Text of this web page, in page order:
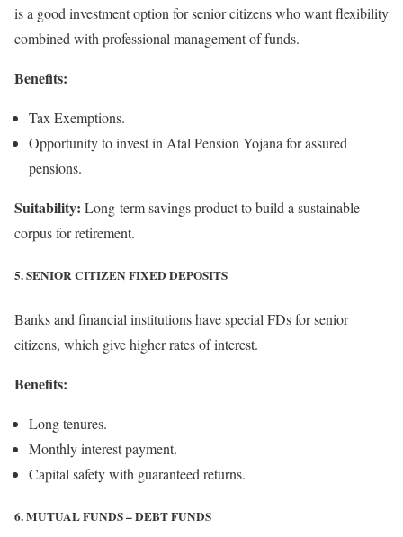
is a good investment option for senior citizens who want flexibility
combined with professional management of funds.
Benefits:
Tax Exemptions.
Opportunity to invest in Atal Pension Yojana for assured
pensions.
Suitability: Long-term savings product to build a sustainable
corpus for retirement.
5. SENIOR CITIZEN FIXED DEPOSITS
Banks and financial institutions have special FDs for senior
citizens, which give higher rates of interest.
Benefits:
Long tenures.
Monthly interest payment.
Capital safety with guaranteed returns.
6. MUTUAL FUNDS – DEBT FUNDS